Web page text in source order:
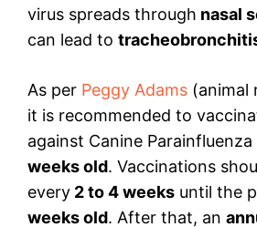
virus spreads through nasal
can lead to
As per Peggy Adams (animal
it is recommended to
against Canine Parainfluenza
weeks old. Vaccinations
every 2 to 4 weeks until the
weeks old. After that, an